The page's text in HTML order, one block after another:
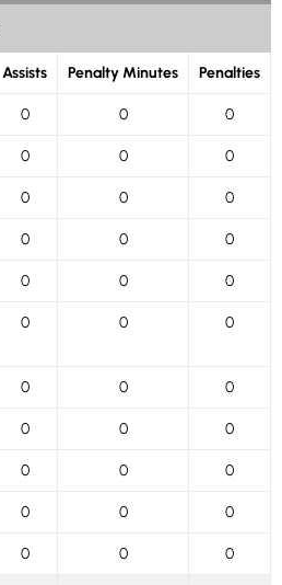
Assists Penalty Minutes Penalties
0 0 0
0 0 0
0 0 0
0 0 0
0 0 0
0 0 0
0 0 0
0 0 0
0 0 0
0 0 0
0 0 0